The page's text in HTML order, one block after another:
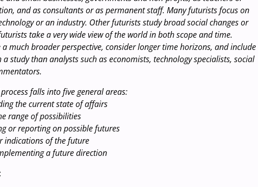
and as consultants or as permanent staff. Many futurists focus on
or an industry. Other futurists study broad social changes or
take a very wide view of the world in both scope and time.
much broader perspective, consider longer time horizons, and include
study than analysts such as economists, technology specialists, social
falls into five general areas:
the current state of affairs
range of possibilities
or reporting on possible futures
indications of the future
a future direction